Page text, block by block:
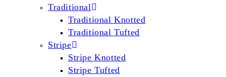
Traditional
Traditional Knotted
Traditional Tufted
Stripe
Stripe Knotted
Stripe Tufted